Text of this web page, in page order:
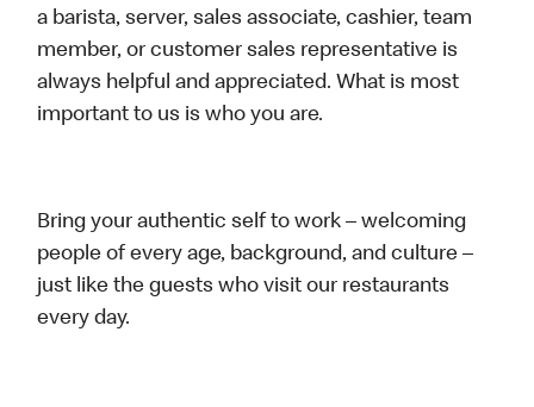
a barista, server, sales associate, cashier, team
member, or customer sales representative is
always helpful and appreciated. What is most
important to us is who you are.
Bring your authentic self to work – welcoming
people of every age, background, and culture –
just like the guests who visit our restaurants
every day.